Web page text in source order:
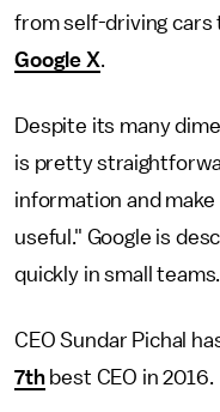
from self-driving cars
Google X.
Despite its many
is pretty
information and
useful." Google is
quickly in small teams.
CEO Sundar Pichal
7thbest CEO in 2016.